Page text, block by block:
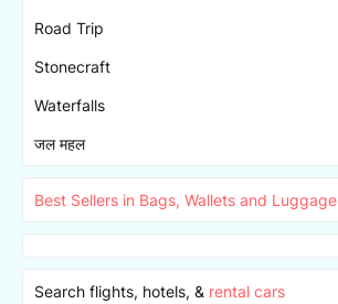
Road Trip
Stonecraft
Waterfalls
जल महल
Best Sellers in Bags, Wallets and Luggage
Search flights, hotels, & rental cars